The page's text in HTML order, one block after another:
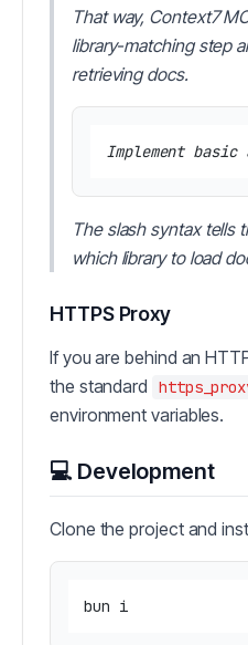
That way, Context7
library-matching step
retrieving docs.
The slash syntax tells
which library to load
HTTPS Proxy
If you are behind an
the standard
environment variables.
💻 Development
Clone the project and
bun i